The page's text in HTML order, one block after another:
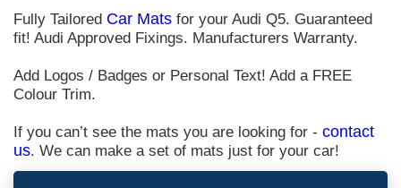
Fully Tailored Car Mats for your Audi Q5. Guaranteed
fit! Audi Approved Fixings. Manufacturers Warranty.
Add Logos / Badges or Personal Text! Add a FREE
Colour Trim.
If you can’t see the mats you are looking for - contact
us. We can make a set of mats just for your car!